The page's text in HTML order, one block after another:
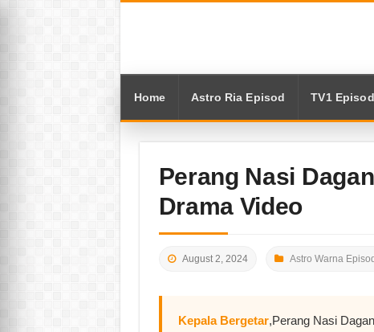
Home Astro Ria Episod TV1 Episod
Perang Nasi
Drama Video
August 2, 2024 Astro Warna Episod
Kepala Bergetar,Perang Nasi